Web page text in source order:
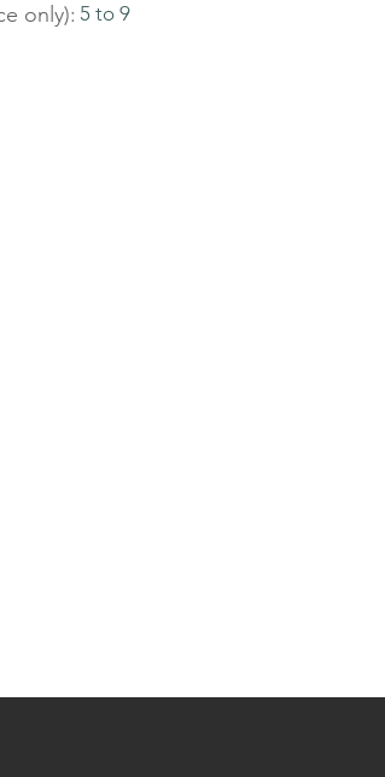
only): 5 to 9